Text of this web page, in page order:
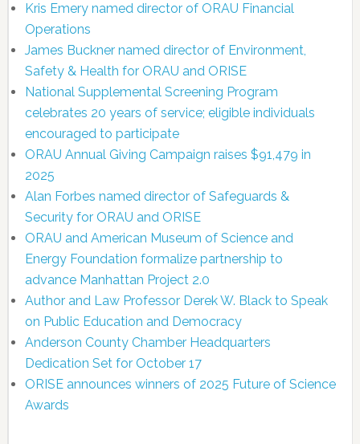
Kris Emery named director of ORAU Financial
Operations
James Buckner named director of Environment,
Safety & Health for ORAU and ORISE
National Supplemental Screening Program
celebrates 20 years of service; eligible individuals
encouraged to participate
ORAU Annual Giving Campaign raises $91,479 in
2025
Alan Forbes named director of Safeguards &
Security for ORAU and ORISE
ORAU and American Museum of Science and
Energy Foundation formalize partnership to
advance Manhattan Project 2.0
Author and Law Professor Derek W. Black to Speak
on Public Education and Democracy
Anderson County Chamber Headquarters
Dedication Set for October 17
ORISE announces winners of 2025 Future of Science
Awards